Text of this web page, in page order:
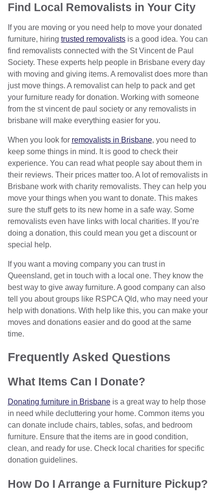
Find Local Removalists in Your City
If you are moving or you need help to move your donated
furniture, hiring trusted removalistsis a good idea. You can
find removalists connected with the St Vincent de Paul
Society. These experts help people in Brisbane every day
with moving and giving items. A removalist does more than
just move things. A removalist can help to pack and get
your furniture ready for donation. Working with someone
from the st vincent de paul society or any removalists in
brisbane will make everything easier for you.
When you look for removalists in Brisbane, you need to
keep some things in mind. It is good to check their
experience. You can read what people say about them in
their reviews. Their prices matter too. A lot of removalists in
Brisbane work with charity removalists. They can help you
move your things when you want to donate. This makes
sure the stuff gets to its new home in a safe way. Some
removalists even have links with local charities. If you’re
doing a donation, this could mean you get a discount or
special help.
If you want a moving company you can trust in
Queensland, get in touch with a local one. They know the
best way to give away furniture. A good company can also
tell you about groups like RSPCA Qld, who may need your
help with donations. With help like this, you can make your
moves and donations easier and do good at the same
time.
Frequently Asked Questions
What Items Can I Donate?
Donating furniture in Brisbaneis a great way to help those
in need while decluttering your home. Common items you
can donate include chairs, tables, sofas, and bedroom
furniture. Ensure that the items are in good condition,
clean, and ready for use. Check local charities for specific
donation guidelines.
How Do I Arrange a Furniture Pickup?